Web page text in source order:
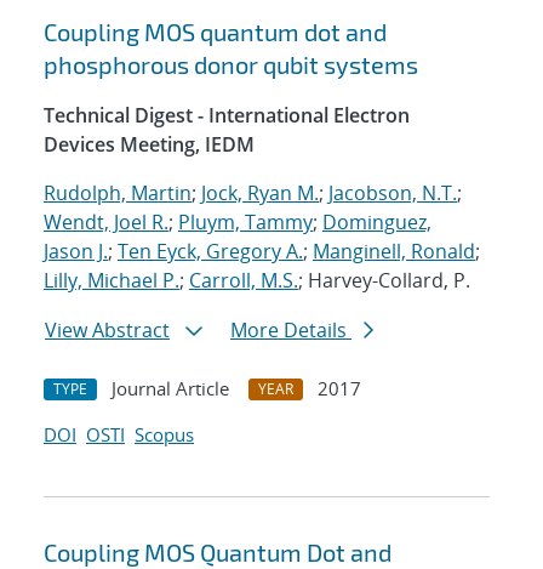
Coupling MOS quantum dot and
phosphorous donor qubit systems
Technical Digest - International Electron
Devices Meeting, IEDM
Rudolph, Martin; Jock, Ryan M.; Jacobson, N.T.;
Wendt, Joel R.; Pluym, Tammy; Dominguez,
Jason J.; Ten Eyck, Gregory A.; Manginell, Ronald;
Lilly, Michael P.; Carroll, M.S.; Harvey-Collard, P.
View Abstract
More Details
TYPE Journal Article YEAR
2017
DOI OSTI Scopus
Coupling MOS Quantum Dot and